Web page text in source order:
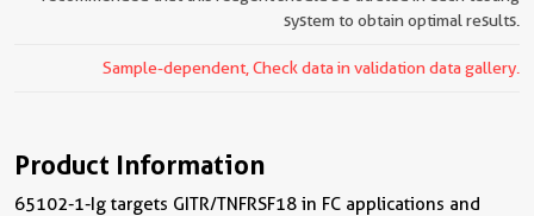
system to obtain optimal results.
Sample-dependent, Check data in validation data gallery.
Product Information
65102-1-Ig targets GITR/TNFRSF18 in FC applications and